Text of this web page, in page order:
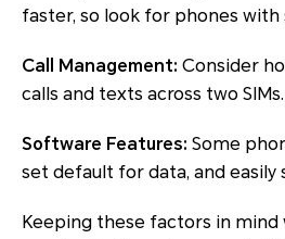
faster, so look for phones with
Call Management: Consider
calls and texts across two SIMs.
Software Features: Some
set default for data, and easily
Keeping these factors in